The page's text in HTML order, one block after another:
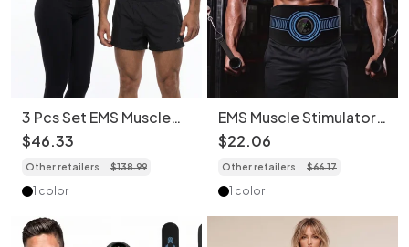
3 Pcs Set EMS Muscle
Stimulator Abs & Arm
Toner | Fitness
Wearable
$46.33
Other retailers $138.99
1 color
EMS Muscle Stimulator
Abs Toner | Fitness
Wearable
$22.06
Other retailers $66.17
1 color